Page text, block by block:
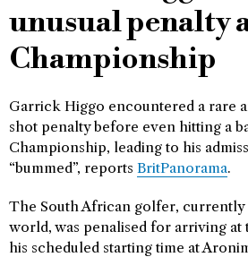
unusual penalty
Championship
Garrick Higgo encountered a rare
shot penalty before even hitting a
Championship, leading to his
“bummed”, reports BritPanorama.
The South African golfer, currently
world, was penalised for arriving at
his scheduled starting time at